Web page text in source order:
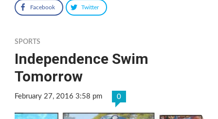
Facebook Twitter
SPORTS
Independence Swim
Tomorrow
February 27, 2016 3:58 pm 0